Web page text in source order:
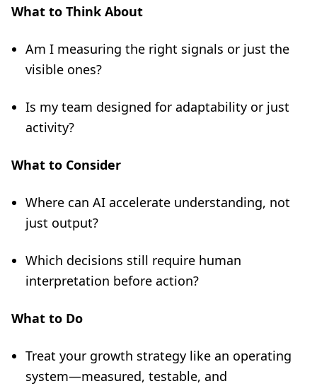
What to Think About
Am I measuring the right signals or just the
visible ones?
Is my team designed for adaptability or just
activity?
What to Consider
Where can AI accelerate understanding, not
just output?
Which decisions still require human
interpretation before action?
What to Do
Treat your growth strategy like an operating
system—measured, testable, and